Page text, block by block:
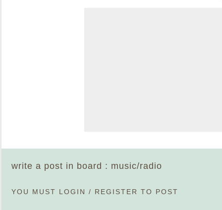
write a post in board : music/radio
YOU MUST LOGIN / REGISTER TO POST